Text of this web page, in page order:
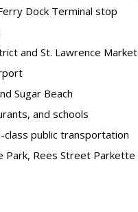
Dock Terminal stop
and St. Lawrence Market
Sugar Beach
and schools
public transportation
Park, Rees Street Parkette